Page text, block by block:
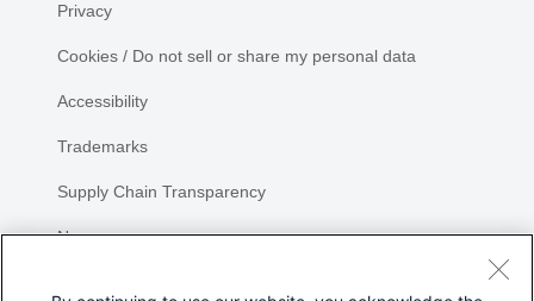
Privacy
Cookies / Do not sell or share my personal data
Accessibility
Trademarks
Supply Chain Transparency
Newsroom